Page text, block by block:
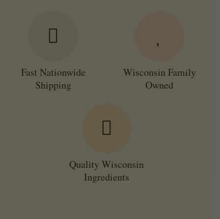
Fast Nationwide
Shipping
Wisconsin Family
Owned
Quality Wisconsin
Ingredients